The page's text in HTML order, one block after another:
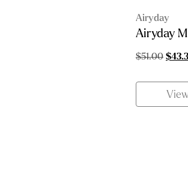
Airyday
Airyday
$51.00
was:
$